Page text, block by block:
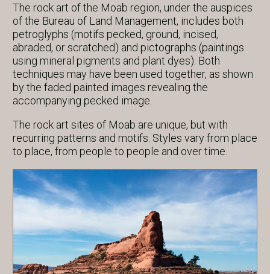
The rock art of the Moab region, under the auspices
of the Bureau of Land Management, includes both
petroglyphs (motifs pecked, ground, incised,
abraded, or scratched) and pictographs (paintings
using mineral pigments and plant dyes). Both
techniques may have been used together, as shown
by the faded painted images revealing the
accompanying pecked image.
The rock art sites of Moab are unique, but with
recurring patterns and motifs. Styles vary from place
to place, from people to people and over time.